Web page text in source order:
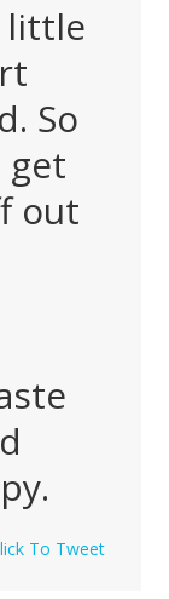
little
So
get
out
To Tweet